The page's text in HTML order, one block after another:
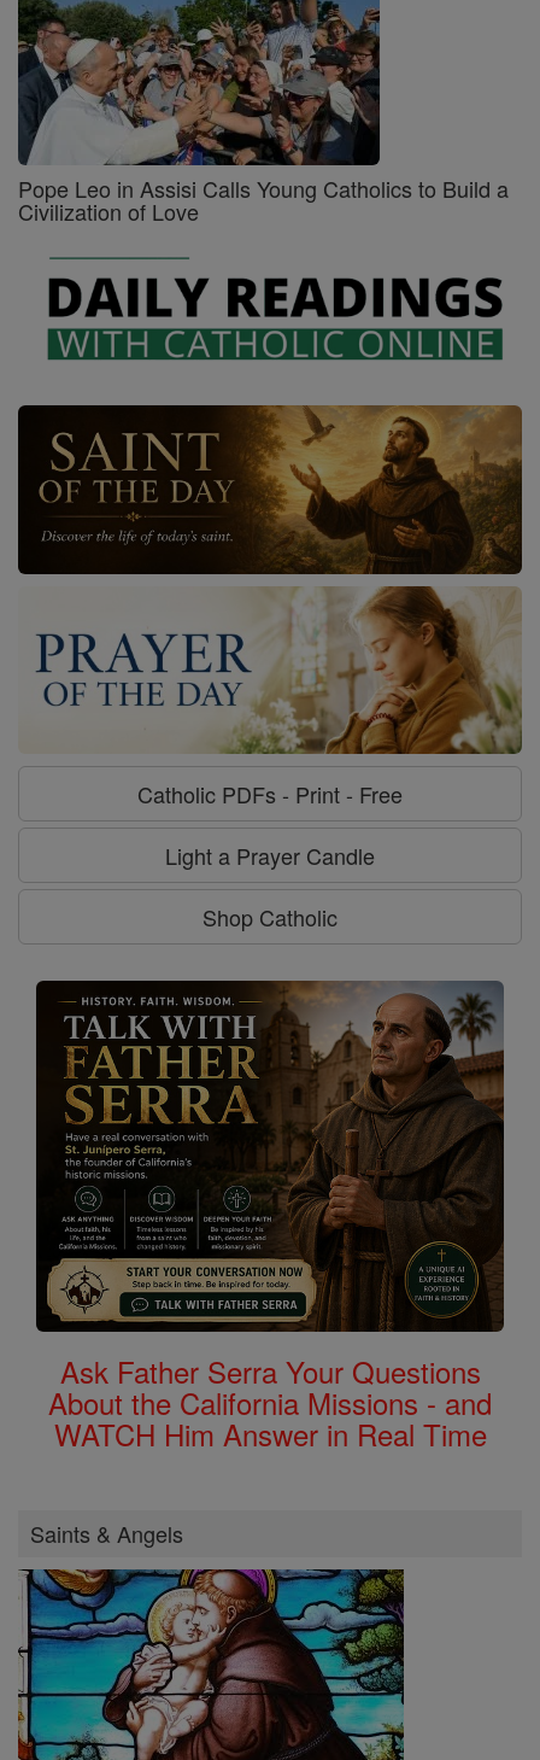
Pope Leo in Assisi Calls Young Catholics to Build a
Civilization of Love
Catholic PDFs - Print - Free
Light a Prayer Candle
Shop Catholic
Ask Father Serra Your Questions
About the California Missions - and
WATCH Him Answer in Real Time
Saints & Angels